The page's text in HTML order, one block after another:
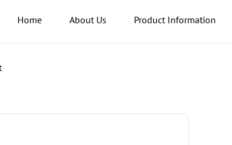
Home About Us Product Information